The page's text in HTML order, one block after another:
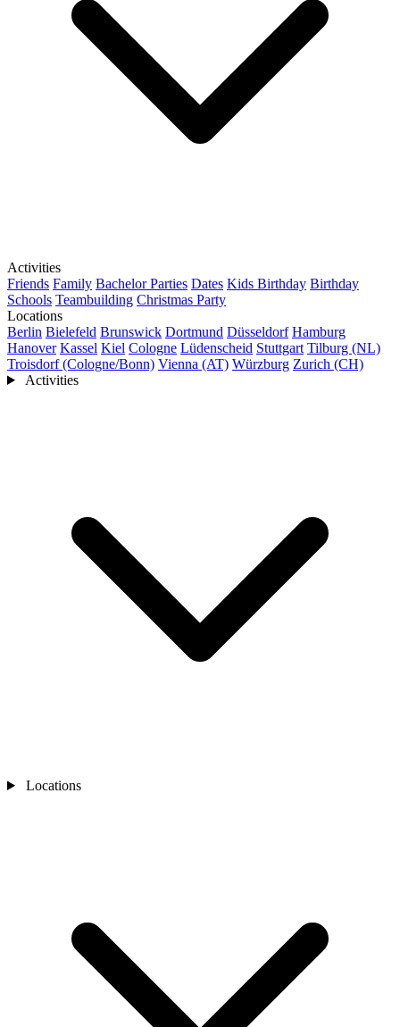
Activities
Friends Family Bachelor Parties Dates Kids Birthday Birthday
Schools Teambuilding Christmas Party
Locations
Berlin Bielefeld Brunswick Dortmund Düsseldorf Hamburg
Hanover Kassel Kiel Cologne Lüdenscheid Stuttgart Tilburg (NL)
Troisdorf (Cologne/Bonn) Vienna (AT) Würzburg Zurich (CH)
Activities
Locations